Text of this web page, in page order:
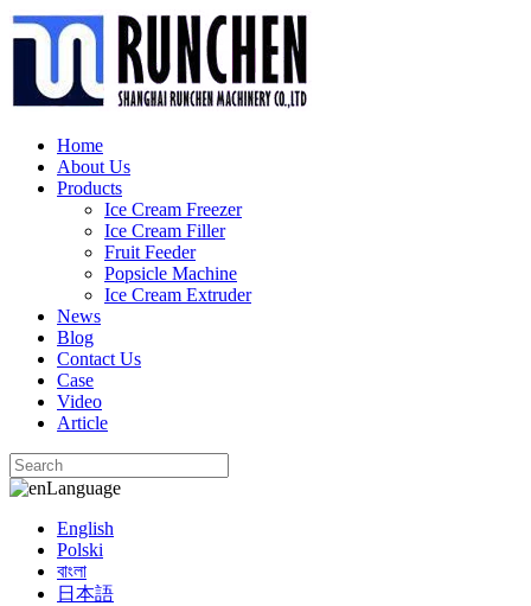
Home
About Us
Products
Ice Cream Freezer
Ice Cream Filler
Fruit Feeder
Popsicle Machine
Ice Cream Extruder
News
Blog
Contact Us
Case
Video
Article
Language
English
Polski
বাংলা
日本語